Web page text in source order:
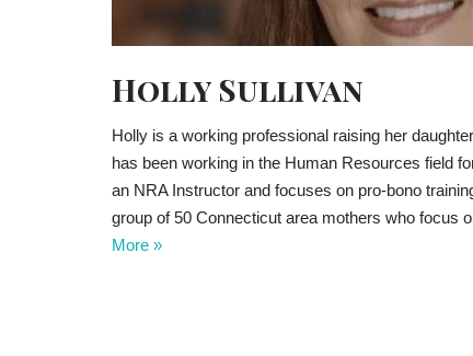
Holly Sullivan
Holly is a working professional raising her
has been working in the Human Resources field
an NRA Instructor and focuses on pro-bono
group of 50 Connecticut area mothers who focus
More »